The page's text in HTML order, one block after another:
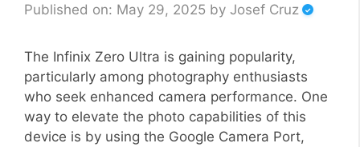
Published on: May 29, 2025 by Josef Cruz
The Infinix Zero Ultra is gaining popularity,
particularly among photography enthusiasts
who seek enhanced camera performance. One
way to elevate the photo capabilities of this
device is by using the Google Camera Port,